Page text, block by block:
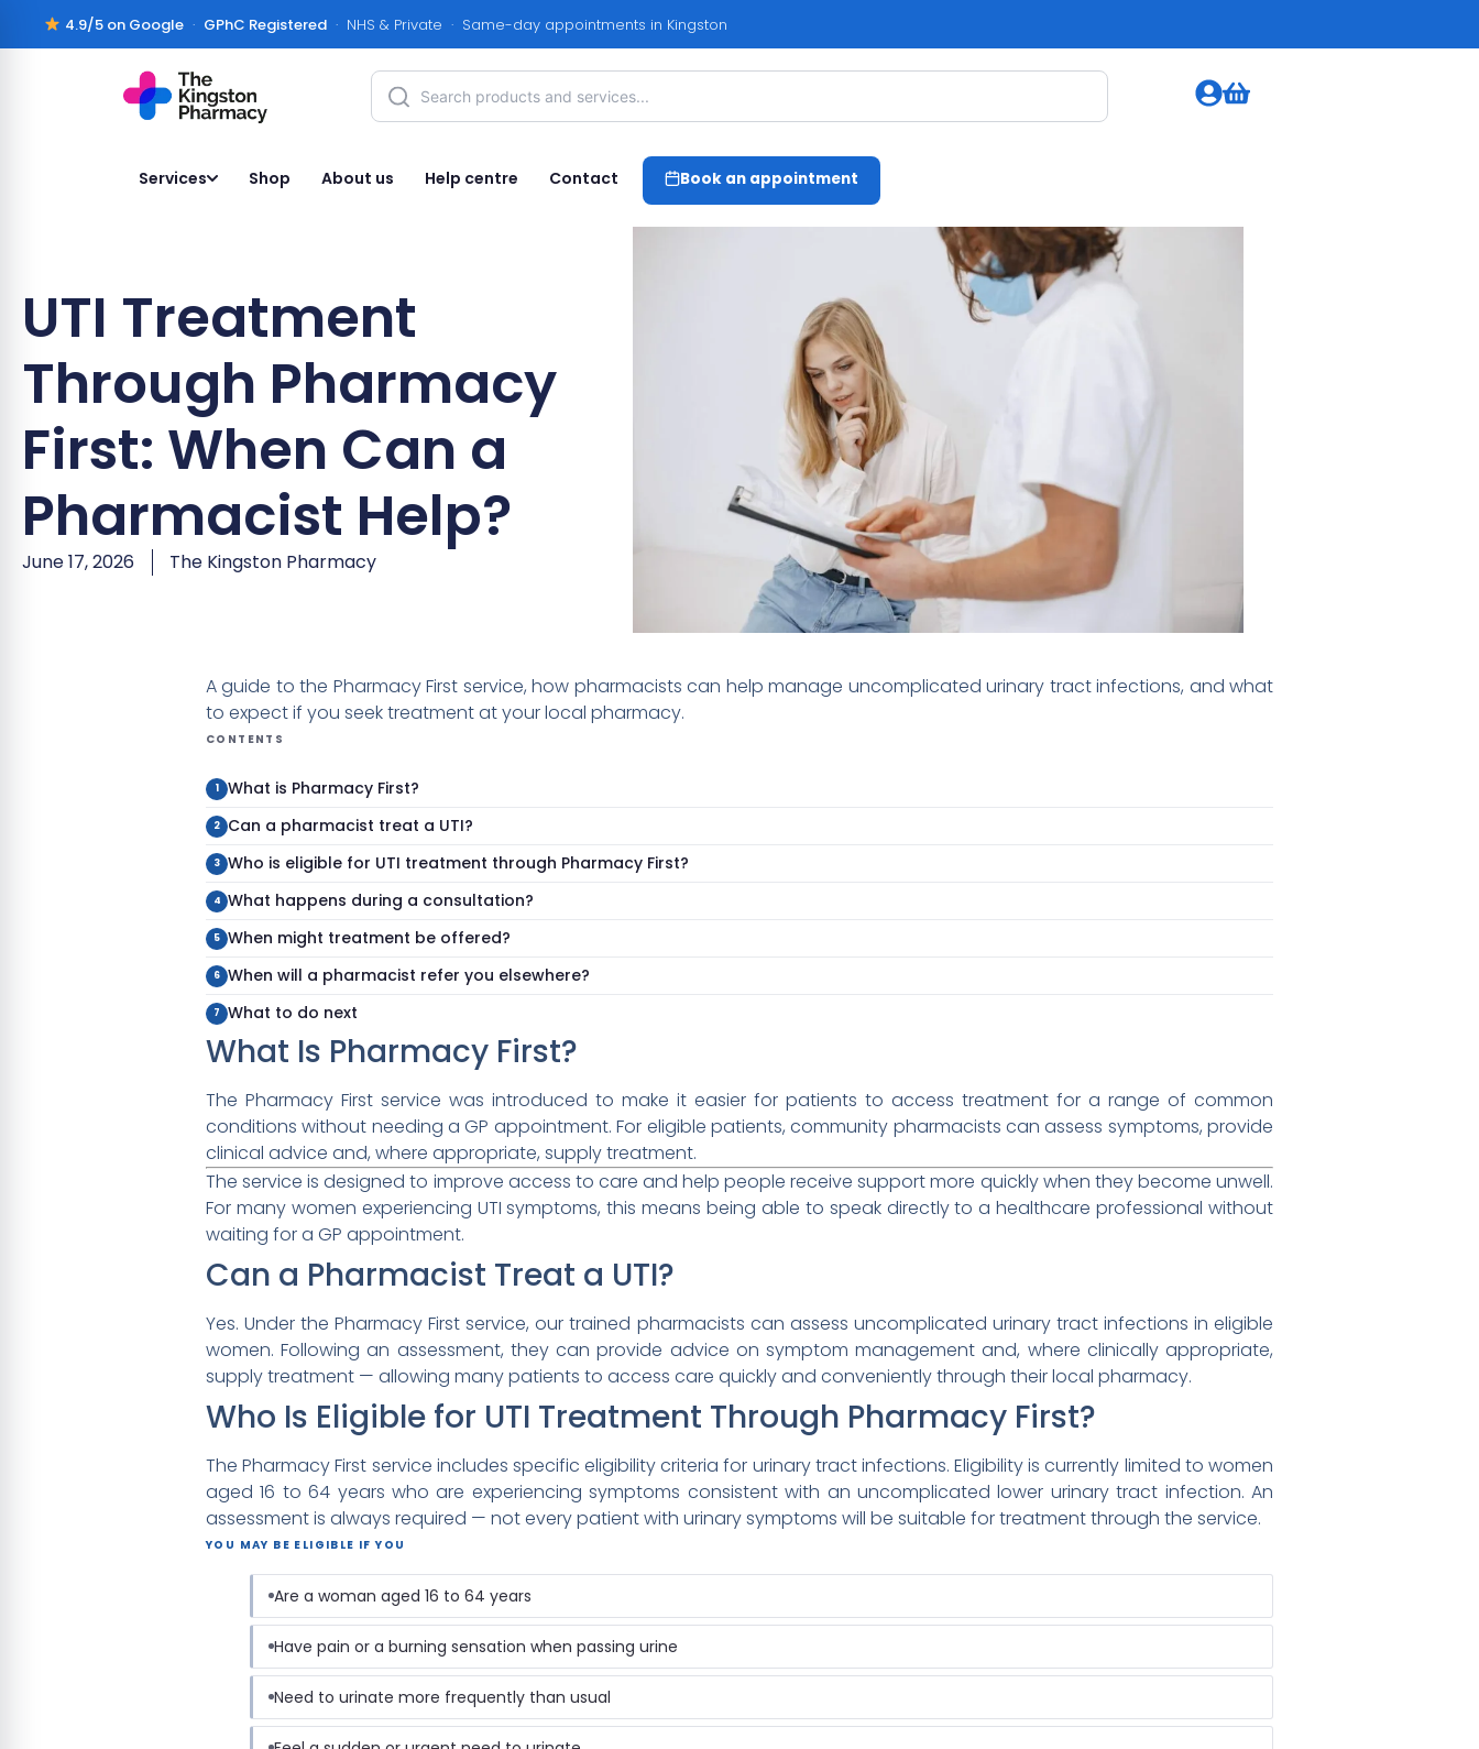
4.9/5 on Google· GPhC Registered· NHS & Private · Same-day appointments in Kingston
Services Shop About us Help centre Contact Book an appointment
UTI Treatment
Through Pharmacy
First: When Can a
Pharmacist Help?
June 17, 2026 The Kingston Pharmacy
A guide to the Pharmacy First service, how pharmacists can help manage uncomplicated urinary tract infections, and what
to expect if you seek treatment at your local pharmacy.
CONTENTS
What is Pharmacy First?
Can a pharmacist treat a UTI?
Who is eligible for UTI treatment through Pharmacy First?
What happens during a consultation?
When might treatment be offered?
When will a pharmacist refer you elsewhere?
What to do next
What Is Pharmacy First?
The Pharmacy First service was introduced to make it easier for patients to access treatment for a range of common
conditions without needing a GP appointment. For eligible patients, community pharmacists can assess symptoms, provide
clinical advice and, where appropriate, supply treatment.
The service is designed to improve access to care and help people receive support more quickly when they become unwell.
For many women experiencing UTI symptoms, this means being able to speak directly to a healthcare professional without
waiting for a GP appointment.
Can a Pharmacist Treat a UTI?
Yes. Under the Pharmacy First service, our trained pharmacists can assess uncomplicated urinary tract infections in eligible
women. Following an assessment, they can provide advice on symptom management and, where clinically appropriate,
supply treatment — allowing many patients to access care quickly and conveniently through their local pharmacy.
Who Is Eligible for UTI Treatment Through Pharmacy First?
The Pharmacy First service includes specific eligibility criteria for urinary tract infections. Eligibility is currently limited to women
aged 16 to 64 years who are experiencing symptoms consistent with an uncomplicated lower urinary tract infection. An
assessment is always required — not every patient with urinary symptoms will be suitable for treatment through the service.
YOU MAY BE ELIGIBLE IF YOU
Are a woman aged 16 to 64 years
Have pain or a burning sensation when passing urine
Need to urinate more frequently than usual